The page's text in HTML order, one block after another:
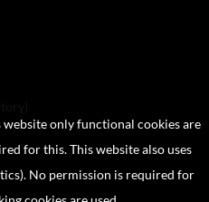
only functional cookies are
for this. This website also uses
No permission is required for